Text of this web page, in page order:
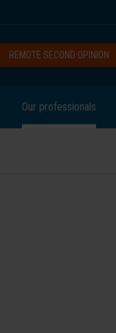
REMOTE SECOND OPINION
Our professionals